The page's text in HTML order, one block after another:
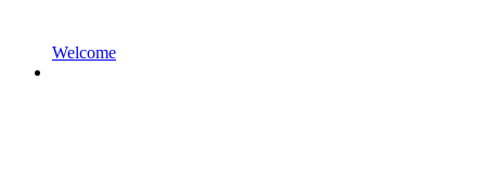
Welcome